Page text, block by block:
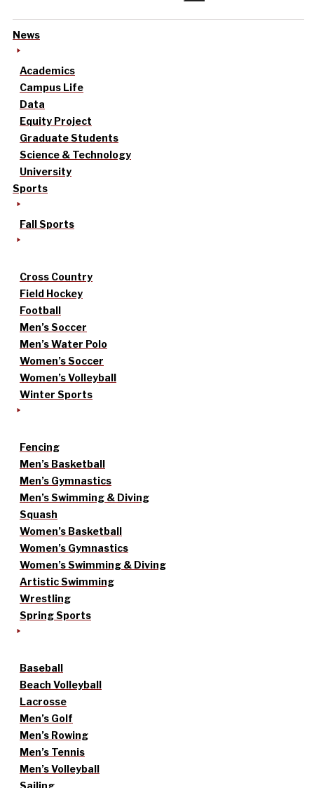
News
Academics
Campus Life
Data
Equity Project
Graduate Students
Science & Technology
University
Sports
Fall Sports
Cross Country
Field Hockey
Football
Men’s Soccer
Men’s Water Polo
Women’s Soccer
Women’s Volleyball
Winter Sports
Fencing
Men’s Basketball
Men’s Gymnastics
Men’s Swimming & Diving
Squash
Women’s Basketball
Women’s Gymnastics
Women’s Swimming & Diving
Artistic Swimming
Wrestling
Spring Sports
Baseball
Beach Volleyball
Lacrosse
Men’s Golf
Men’s Rowing
Men’s Tennis
Men’s Volleyball
Sailing